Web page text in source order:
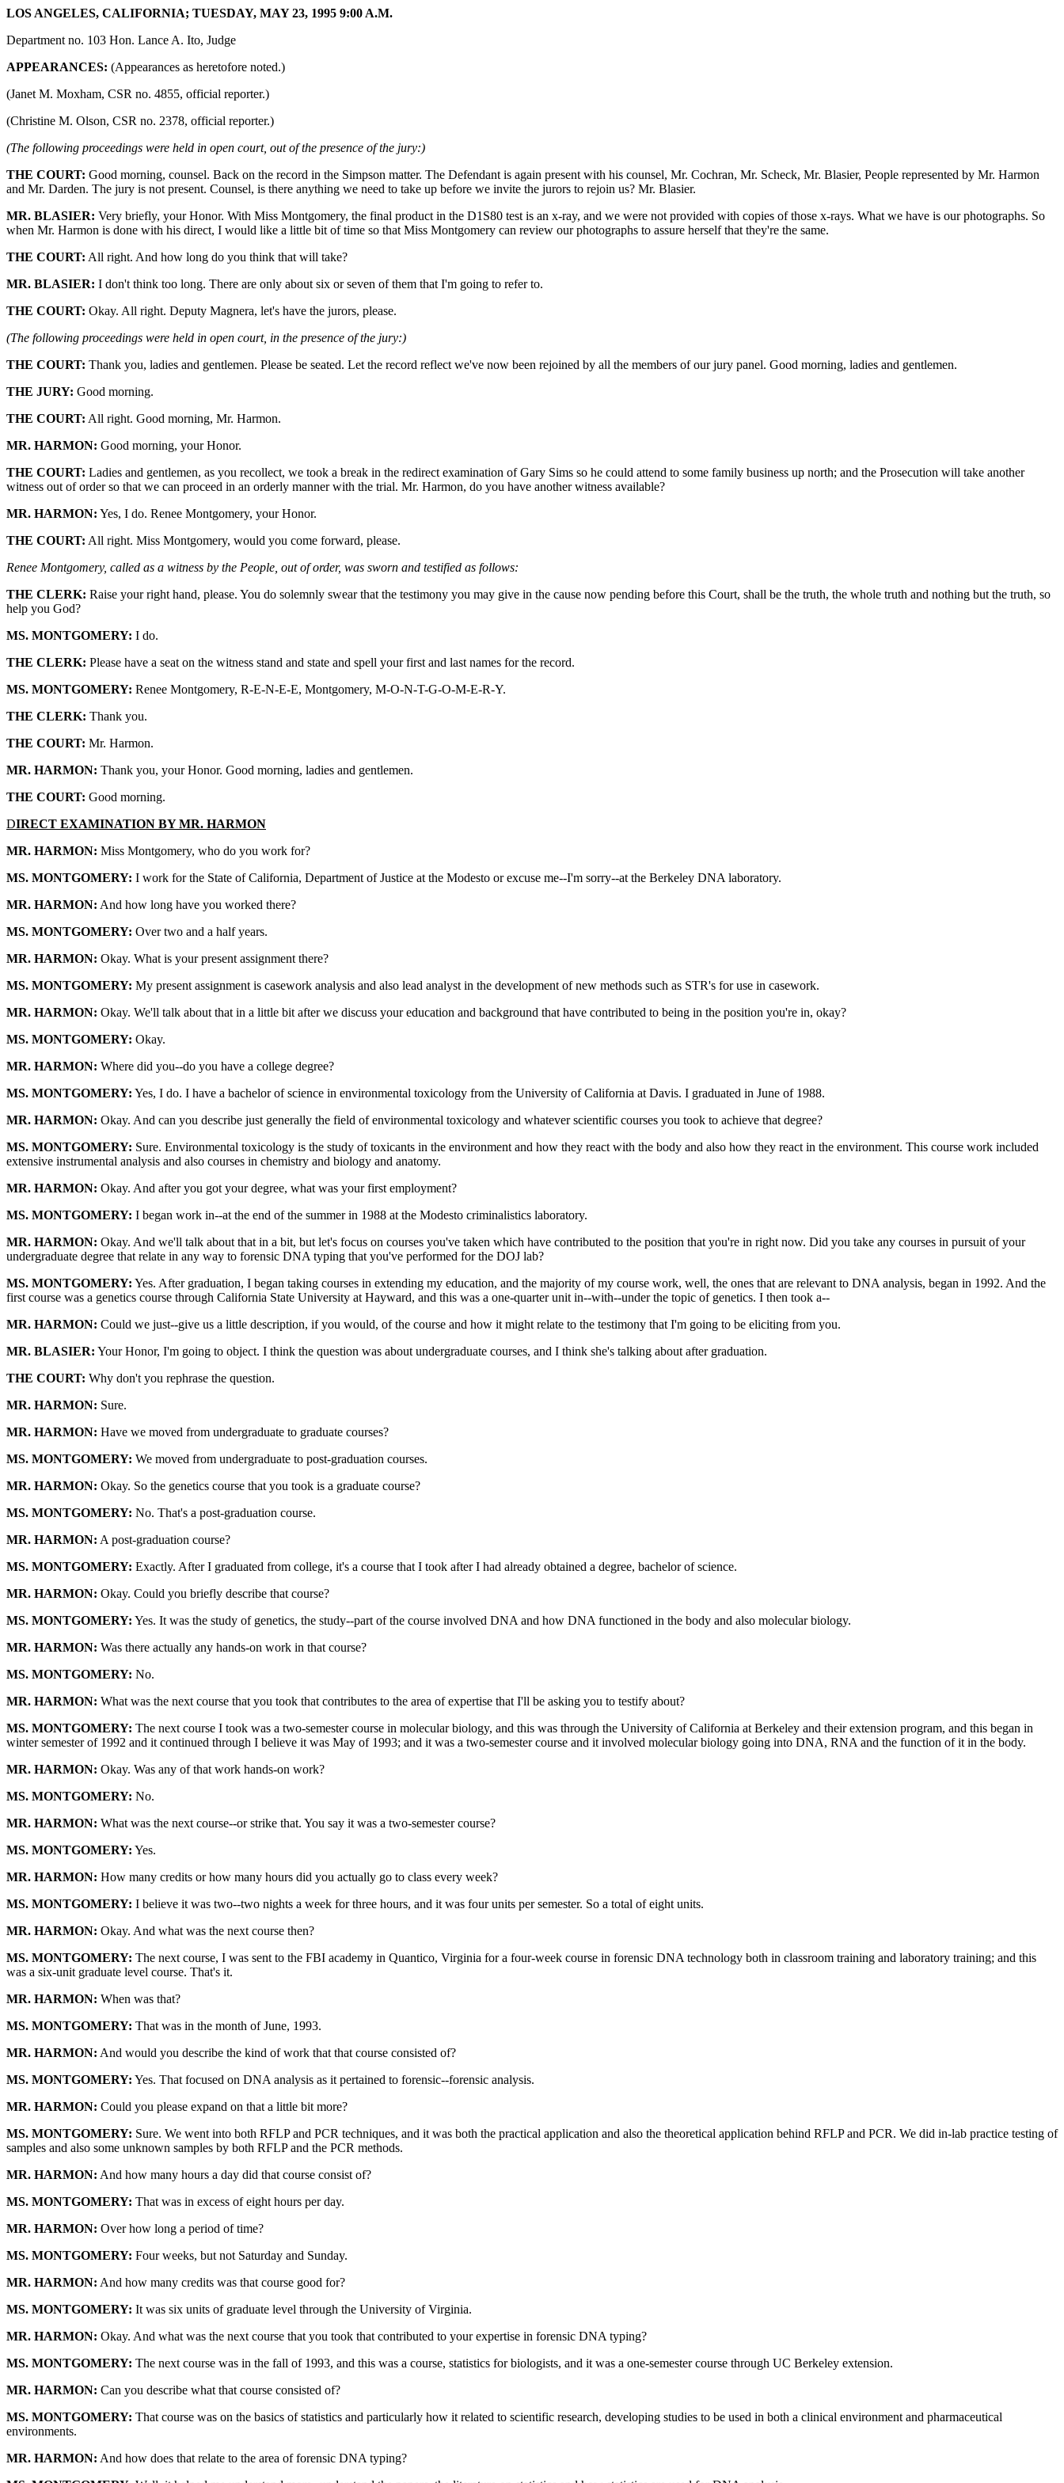
LOS ANGELES, CALIFORNIA; TUESDAY, MAY 23, 1995 9:00 A.M.
Department no. 103 Hon. Lance A. Ito, Judge
APPEARANCES: (Appearances as heretofore noted.)
(Janet M. Moxham, CSR no. 4855, official reporter.)
(Christine M. Olson, CSR no. 2378, official reporter.)
(The following proceedings were held in open court, out of the presence of the jury:)
THE COURT: Good morning, counsel. Back on the record in the Simpson matter. The Defendant is again present with his counsel, Mr. Cochran, Mr. Scheck, Mr. Blasier, People represented by Mr. Harmon
and Mr. Darden. The jury is not present. Counsel, is there anything we need to take up before we invite the jurors to rejoin us? Mr. Blasier.
MR. BLASIER: Very briefly, your Honor. With Miss Montgomery, the final product in the D1S80 test is an x-ray, and we were not provided with copies of those x-rays. What we have is our photographs. So
when Mr. Harmon is done with his direct, I would like a little bit of time so that Miss Montgomery can review our photographs to assure herself that they're the same.
THE COURT: All right. And how long do you think that will take?
MR. BLASIER: I don't think too long. There are only about six or seven of them that I'm going to refer to.
THE COURT: Okay. All right. Deputy Magnera, let's have the jurors, please.
(The following proceedings were held in open court, in the presence of the jury:)
THE COURT: Thank you, ladies and gentlemen. Please be seated. Let the record reflect we've now been rejoined by all the members of our jury panel. Good morning, ladies and gentlemen.
THE JURY: Good morning.
THE COURT: All right. Good morning, Mr. Harmon.
MR. HARMON: Good morning, your Honor.
THE COURT: Ladies and gentlemen, as you recollect, we took a break in the redirect examination of Gary Sims so he could attend to some family business up north; and the Prosecution will take another
witness out of order so that we can proceed in an orderly manner with the trial. Mr. Harmon, do you have another witness available?
MR. HARMON: Yes, I do. Renee Montgomery, your Honor.
THE COURT: All right. Miss Montgomery, would you come forward, please.
Renee Montgomery, called as a witness by the People, out of order, was sworn and testified as follows:
THE CLERK: Raise your right hand, please. You do solemnly swear that the testimony you may give in the cause now pending before this Court, shall be the truth, the whole truth and nothing but the truth, so
help you God?
MS. MONTGOMERY: I do.
THE CLERK: Please have a seat on the witness stand and state and spell your first and last names for the record.
MS. MONTGOMERY: Renee Montgomery, R-E-N-E-E, Montgomery, M-O-N-T-G-O-M-E-R-Y.
THE CLERK: Thank you.
THE COURT: Mr. Harmon.
MR. HARMON: Thank you, your Honor. Good morning, ladies and gentlemen.
THE COURT: Good morning.
DIRECT EXAMINATION BY MR. HARMON
MR. HARMON: Miss Montgomery, who do you work for?
MS. MONTGOMERY: I work for the State of California, Department of Justice at the Modesto or excuse me--I'm sorry--at the Berkeley DNA laboratory.
MR. HARMON: And how long have you worked there?
MS. MONTGOMERY: Over two and a half years.
MR. HARMON: Okay. What is your present assignment there?
MS. MONTGOMERY: My present assignment is casework analysis and also lead analyst in the development of new methods such as STR's for use in casework.
MR. HARMON: Okay. We'll talk about that in a little bit after we discuss your education and background that have contributed to being in the position you're in, okay?
MS. MONTGOMERY: Okay.
MR. HARMON: Where did you--do you have a college degree?
MS. MONTGOMERY: Yes, I do. I have a bachelor of science in environmental toxicology from the University of California at Davis. I graduated in June of 1988.
MR. HARMON: Okay. And can you describe just generally the field of environmental toxicology and whatever scientific courses you took to achieve that degree?
MS. MONTGOMERY: Sure. Environmental toxicology is the study of toxicants in the environment and how they react with the body and also how they react in the environment. This course work included
extensive instrumental analysis and also courses in chemistry and biology and anatomy.
MR. HARMON: Okay. And after you got your degree, what was your first employment?
MS. MONTGOMERY: I began work in--at the end of the summer in 1988 at the Modesto criminalistics laboratory.
MR. HARMON: Okay. And we'll talk about that in a bit, but let's focus on courses you've taken which have contributed to the position that you're in right now. Did you take any courses in pursuit of your
undergraduate degree that relate in any way to forensic DNA typing that you've performed for the DOJ lab?
MS. MONTGOMERY: Yes. After graduation, I began taking courses in extending my education, and the majority of my course work, well, the ones that are relevant to DNA analysis, began in 1992. And the
first course was a genetics course through California State University at Hayward, and this was a one-quarter unit in--with--under the topic of genetics. I then took a--
MR. HARMON: Could we just--give us a little description, if you would, of the course and how it might relate to the testimony that I'm going to be eliciting from you.
MR. BLASIER: Your Honor, I'm going to object. I think the question was about undergraduate courses, and I think she's talking about after graduation.
THE COURT: Why don't you rephrase the question.
MR. HARMON: Sure.
MR. HARMON: Have we moved from undergraduate to graduate courses?
MS. MONTGOMERY: We moved from undergraduate to post-graduation courses.
MR. HARMON: Okay. So the genetics course that you took is a graduate course?
MS. MONTGOMERY: No. That's a post-graduation course.
MR. HARMON: A post-graduation course?
MS. MONTGOMERY: Exactly. After I graduated from college, it's a course that I took after I had already obtained a degree, bachelor of science.
MR. HARMON: Okay. Could you briefly describe that course?
MS. MONTGOMERY: Yes. It was the study of genetics, the study--part of the course involved DNA and how DNA functioned in the body and also molecular biology.
MR. HARMON: Was there actually any hands-on work in that course?
MS. MONTGOMERY: No.
MR. HARMON: What was the next course that you took that contributes to the area of expertise that I'll be asking you to testify about?
MS. MONTGOMERY: The next course I took was a two-semester course in molecular biology, and this was through the University of California at Berkeley and their extension program, and this began in
winter semester of 1992 and it continued through I believe it was May of 1993; and it was a two-semester course and it involved molecular biology going into DNA, RNA and the function of it in the body.
MR. HARMON: Okay. Was any of that work hands-on work?
MS. MONTGOMERY: No.
MR. HARMON: What was the next course--or strike that. You say it was a two-semester course?
MS. MONTGOMERY: Yes.
MR. HARMON: How many credits or how many hours did you actually go to class every week?
MS. MONTGOMERY: I believe it was two--two nights a week for three hours, and it was four units per semester. So a total of eight units.
MR. HARMON: Okay. And what was the next course then?
MS. MONTGOMERY: The next course, I was sent to the FBI academy in Quantico, Virginia for a four-week course in forensic DNA technology both in classroom training and laboratory training; and this
was a six-unit graduate level course. That's it.
MR. HARMON: When was that?
MS. MONTGOMERY: That was in the month of June, 1993.
MR. HARMON: And would you describe the kind of work that that course consisted of?
MS. MONTGOMERY: Yes. That focused on DNA analysis as it pertained to forensic--forensic analysis.
MR. HARMON: Could you please expand on that a little bit more?
MS. MONTGOMERY: Sure. We went into both RFLP and PCR techniques, and it was both the practical application and also the theoretical application behind RFLP and PCR. We did in-lab practice testing of
samples and also some unknown samples by both RFLP and the PCR methods.
MR. HARMON: And how many hours a day did that course consist of?
MS. MONTGOMERY: That was in excess of eight hours per day.
MR. HARMON: Over how long a period of time?
MS. MONTGOMERY: Four weeks, but not Saturday and Sunday.
MR. HARMON: And how many credits was that course good for?
MS. MONTGOMERY: It was six units of graduate level through the University of Virginia.
MR. HARMON: Okay. And what was the next course that you took that contributed to your expertise in forensic DNA typing?
MS. MONTGOMERY: The next course was in the fall of 1993, and this was a course, statistics for biologists, and it was a one-semester course through UC Berkeley extension.
MR. HARMON: Can you describe what that course consisted of?
MS. MONTGOMERY: That course was on the basics of statistics and particularly how it related to scientific research, developing studies to be used in both a clinical environment and pharmaceutical
environments.
MR. HARMON: And how does that relate to the area of forensic DNA typing?